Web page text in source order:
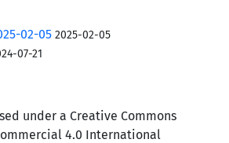
02-05 2025-02-05
07-21
under a Creative Commons
4.0 International